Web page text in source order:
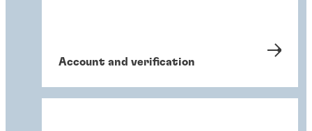
Account and verification